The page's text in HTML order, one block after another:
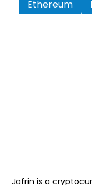
Ethereum
Jafrin is a